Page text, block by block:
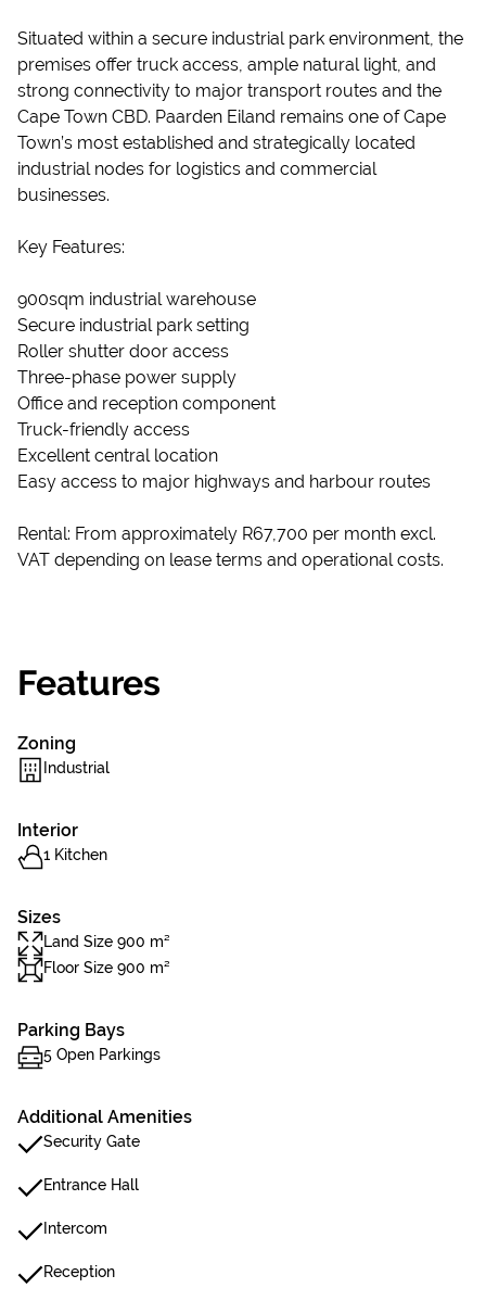
Situated within a secure industrial park environment, the
premises offer truck access, ample natural light, and
strong connectivity to major transport routes and the
Cape Town CBD. Paarden Eiland remains one of Cape
Town’s most established and strategically located
industrial nodes for logistics and commercial
businesses.
Key Features:
900sqm industrial warehouse
Secure industrial park setting
Roller shutter door access
Three-phase power supply
Office and reception component
Truck-friendly access
Excellent central location
Easy access to major highways and harbour routes
Rental: From approximately R67,700 per month excl.
VAT depending on lease terms and operational costs.
Features
Zoning
Industrial
Interior
1 Kitchen
Sizes
Land Size 900 m²
Floor Size 900 m²
Parking Bays
5 Open Parkings
Additional Amenities
Security Gate
Entrance Hall
Intercom
Reception